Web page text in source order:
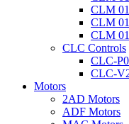
CLM
CLM
CLM
CLC Controls
CLC-
CLC-
Motors
2AD Motors
ADF Motors